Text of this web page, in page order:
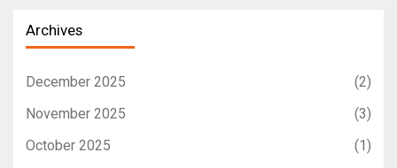
Archives
December 2025
(2)
November 2025
(3)
October 2025
(1)